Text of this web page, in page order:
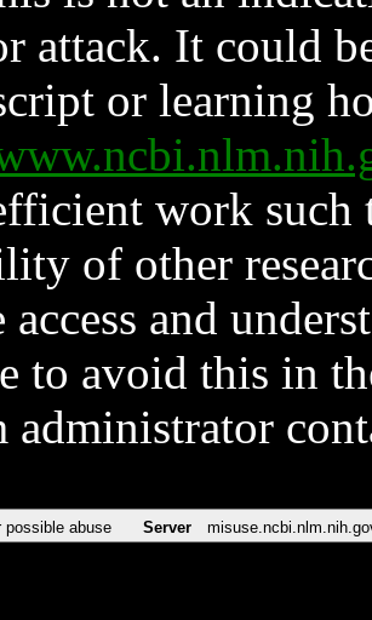
attack. It could
or learning
work such
of other
access and
to avoid this in
administrator
possible abuse Server